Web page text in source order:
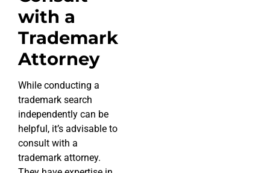
with a
Trademark
Attorney
While conducting a
trademark search
independently can be
helpful, it’s advisable to
consult with a
trademark attorney.